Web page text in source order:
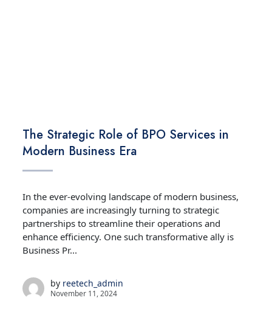
The Strategic Role of BPO Services in
Modern Business Era
In the ever-evolving landscape of modern business,
companies are increasingly turning to strategic
partnerships to streamline their operations and
enhance efficiency. One such transformative ally is
Business Pr...
by reetech_admin
November 11, 2024